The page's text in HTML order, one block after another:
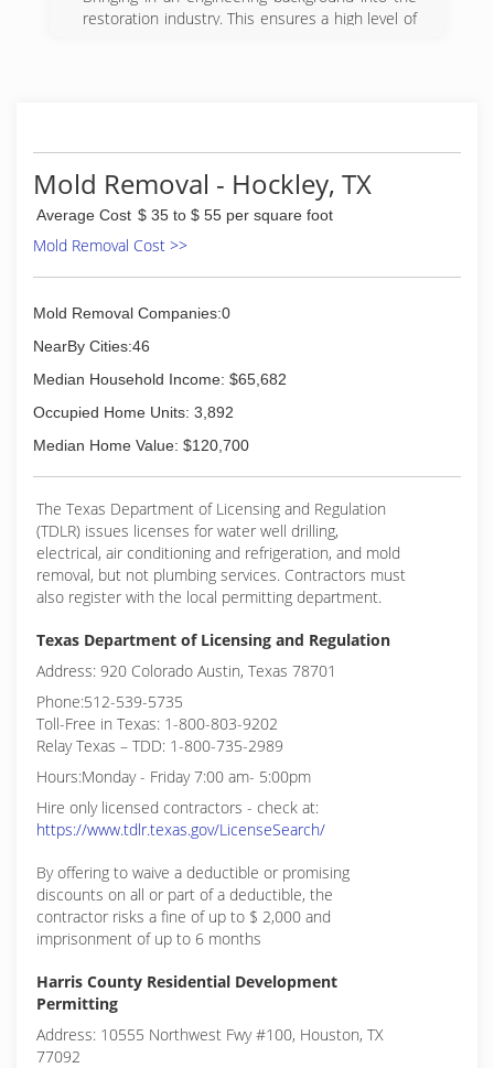
restoration industry. This ensures a high level of
Mold Removal - Hockley, TX
Average Cost $ 35 to $ 55 per square foot
Mold Removal Cost >>
Mold Removal Companies:0
NearBy Cities:46
Median Household Income: $65,682
Occupied Home Units: 3,892
Median Home Value: $120,700
The Texas Department of Licensing and Regulation
(TDLR) issues licenses for water well drilling,
electrical, air conditioning and refrigeration, and mold
removal, but not plumbing services. Contractors must
also register with the local permitting department.
Texas Department of Licensing and Regulation
Address: 920 Colorado Austin, Texas 78701
Phone:512-539-5735
Toll-Free in Texas: 1-800-803-9202
Relay Texas – TDD: 1-800-735-2989
Hours:Monday - Friday 7:00 am- 5:00pm
Hire only licensed contractors - check at:
https://www.tdlr.texas.gov/LicenseSearch/
By offering to waive a deductible or promising
discounts on all or part of a deductible, the
contractor risks a fine of up to $ 2,000 and
imprisonment of up to 6 months
Harris County Residential Development
Permitting
Address: 10555 Northwest Fwy #100, Houston, TX
77092